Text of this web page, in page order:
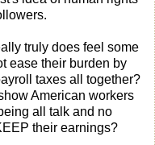
truly does feel some
ease their burden by
taxes all together?
American workers
all talk and no
their earnings?